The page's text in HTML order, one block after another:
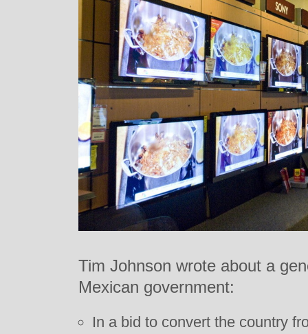
Tim Johnson wrote about a
Mexican government:
In a bid to convert the country